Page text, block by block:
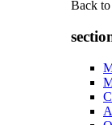
Back to